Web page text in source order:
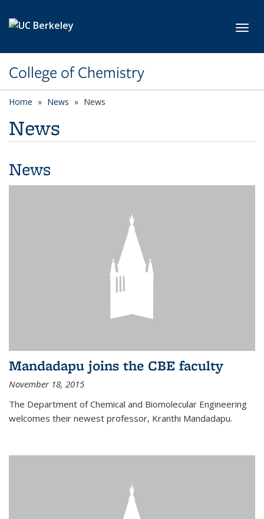
College of Chemistry
Home News News
News
News
Mandadapu joins the CBE faculty
November 18, 2015
The Department of Chemical and Biomolecular Engineering
welcomes their newest professor, Kranthi Mandadapu.